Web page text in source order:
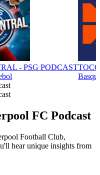
- PSG PODCAST
FC Podcast
Football Club,
hear unique insights from